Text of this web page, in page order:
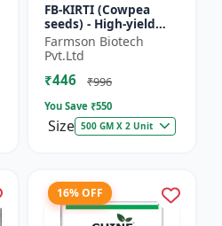
FB-KIRTI (Cowpea
seeds) - High-yield
cowpea variety |
Vegetable pulse
seeds | Drought
tolerant crop...
Farmson Biotech
Pvt.Ltd
₹446 ₹996
You Save ₹550
Size 500 GM X 2 Unit
16% OFF